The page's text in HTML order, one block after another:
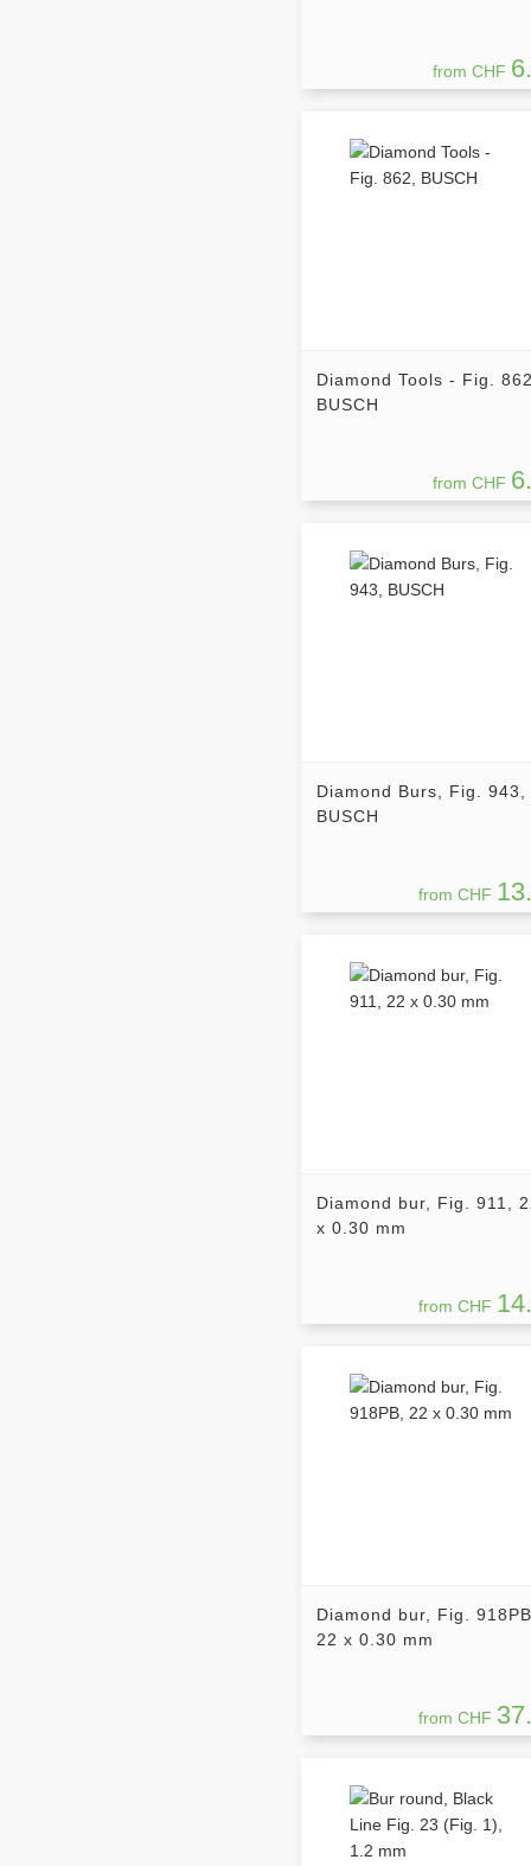
from CHF
Diamond Tools - Fig.
BUSCH
from CHF
Diamond Burs, Fig. 943,
BUSCH
from CHF
Diamond bur, Fig. 911,
x 0.30 mm
from CHF
Diamond bur, Fig.
22 x 0.30 mm
from CHF